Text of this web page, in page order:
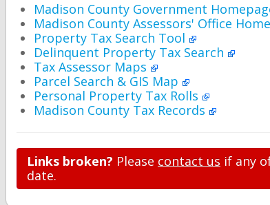
Madison County Government
Madison County Assessors' Office
Property Tax Search Tool
Delinquent Property Tax Search
Tax Assessor Maps
Parcel Search & GIS Map
Personal Property Tax Rolls
Madison County Tax Records
Links broken? Please contact us if any
date.